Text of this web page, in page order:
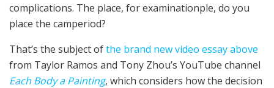
complications. The place, for examination­ple, do you
place the cam­period?
That’s the sub­ject ofthe brand new video essay above
from Tay­lor Ramos and Tony Zhou’s YouTube chan­nel
Each Body a Paint­ing, which con­sid­ers how the deci­sion